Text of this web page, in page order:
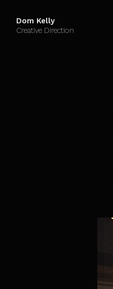
Dom Kelly
Creative Direction